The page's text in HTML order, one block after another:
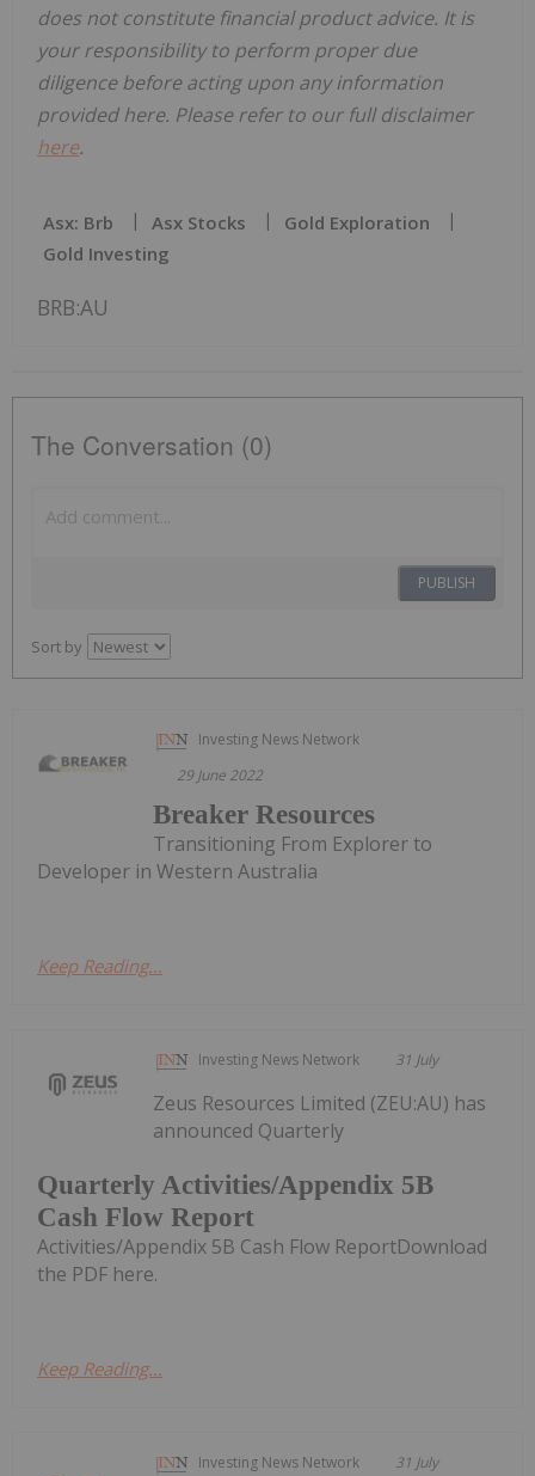
does not constitute financial product advice. It is
your responsibility to perform proper due
diligence before acting upon any information
provided here. Please refer to our full disclaimer
here.
Asx: Brb Asx Stocks
Gold Exploration
Gold Investing
BRB:AU
The Conversation (0)
PUBLISH
Sort by
Investing News Network
29 June 2022
Breaker Resources
Transitioning From Explorer to
Developer in Western Australia
Keep Reading...
Investing News Network 31 July
Quarterly Activities/Appendix 5B
Cash Flow Report
Zeus Resources Limited (ZEU:AU) has
announced Quarterly
Activities/Appendix 5B Cash Flow ReportDownload
the PDF here.
Keep Reading...
Investing News Network 31 July